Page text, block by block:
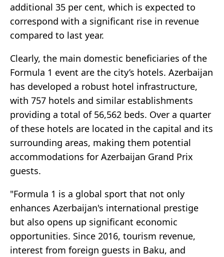
additional 35 per cent, which is expected to
correspond with a significant rise in revenue
compared to last year.
Clearly, the main domestic beneficiaries of the
Formula 1 event are the city’s hotels. Azerbaijan
has developed a robust hotel infrastructure,
with 757 hotels and similar establishments
providing a total of 56,562 beds. Over a quarter
of these hotels are located in the capital and its
surrounding areas, making them potential
accommodations for Azerbaijan Grand Prix
guests.
"Formula 1 is a global sport that not only
enhances Azerbaijan's international prestige
but also opens up significant economic
opportunities. Since 2016, tourism revenue,
interest from foreign guests in Baku, and